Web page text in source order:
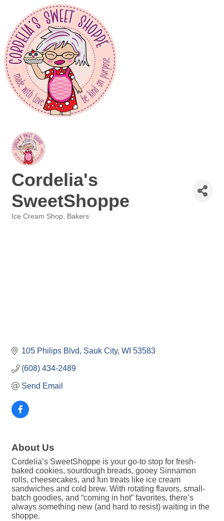
Cordelia's
SweetShoppe
Ice Cream Shop Bakers
105 Philips Blvd Sauk City WI 53583
(608) 434-2489
Send Email
About Us
Cordelia’s SweetShoppe is your go-to stop for fresh-
baked cookies, sourdough breads, gooey Sinnamon
rolls, cheesecakes, and fun treats like ice cream
sandwiches and cold brew. With rotating flavors, small-
batch goodies, and “coming in hot” favorites, there’s
always something new (and hard to resist) waiting in the
shoppe.